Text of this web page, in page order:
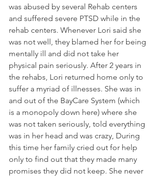
was abused by several Rehab centers
and suffered severe PTSD while in the
rehab centers. Whenever Lori said she
was not well, they blamed her for being
mentally ill and did not take her
physical pain seriously. After 2 years in
the rehabs, Lori returned home only to
suffer a myriad of illnesses. She was in
and out of the BayCare System (which
is a monopoly down here) where she
was not taken seriously, told everything
was in her head and was crazy, During
this time her family cried out for help
only to find out that they made many
promises they did not keep. She never